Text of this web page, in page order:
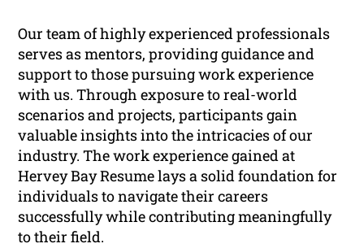
Our team of highly experienced professionals
serves as mentors, providing guidance and
support to those pursuing work experience
with us. Through exposure to real-world
scenarios and projects, participants gain
valuable insights into the intricacies of our
industry. The work experience gained at
Hervey Bay Resume lays a solid foundation for
individuals to navigate their careers
successfully while contributing meaningfully
to their field.